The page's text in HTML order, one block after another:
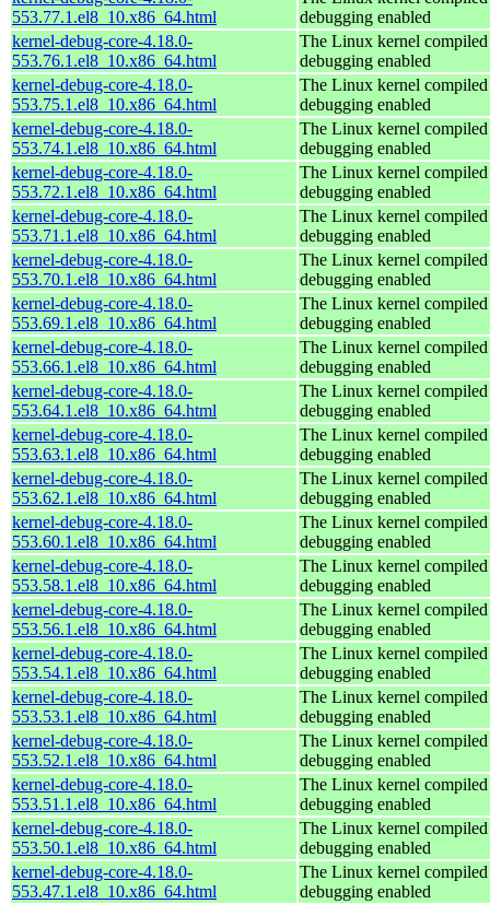
553.77.1.el8_10.x86_64.html
debugging enabled
kernel-debug-core-4.18.0-
553.76.1.el8_10.x86_64.html
The Linux kernel
debugging enabled
kernel-debug-core-4.18.0-
553.75.1.el8_10.x86_64.html
The Linux kernel
debugging enabled
kernel-debug-core-4.18.0-
553.74.1.el8_10.x86_64.html
The Linux kernel
debugging enabled
kernel-debug-core-4.18.0-
553.72.1.el8_10.x86_64.html
The Linux kernel
debugging enabled
kernel-debug-core-4.18.0-
553.71.1.el8_10.x86_64.html
The Linux kernel
debugging enabled
kernel-debug-core-4.18.0-
553.70.1.el8_10.x86_64.html
The Linux kernel
debugging enabled
kernel-debug-core-4.18.0-
553.69.1.el8_10.x86_64.html
The Linux kernel
debugging enabled
kernel-debug-core-4.18.0-
553.66.1.el8_10.x86_64.html
The Linux kernel
debugging enabled
kernel-debug-core-4.18.0-
553.64.1.el8_10.x86_64.html
The Linux kernel
debugging enabled
kernel-debug-core-4.18.0-
553.63.1.el8_10.x86_64.html
The Linux kernel
debugging enabled
kernel-debug-core-4.18.0-
553.62.1.el8_10.x86_64.html
The Linux kernel
debugging enabled
kernel-debug-core-4.18.0-
553.60.1.el8_10.x86_64.html
The Linux kernel
debugging enabled
kernel-debug-core-4.18.0-
553.58.1.el8_10.x86_64.html
The Linux kernel
debugging enabled
kernel-debug-core-4.18.0-
553.56.1.el8_10.x86_64.html
The Linux kernel
debugging enabled
kernel-debug-core-4.18.0-
553.54.1.el8_10.x86_64.html
The Linux kernel
debugging enabled
kernel-debug-core-4.18.0-
553.53.1.el8_10.x86_64.html
The Linux kernel
debugging enabled
kernel-debug-core-4.18.0-
553.52.1.el8_10.x86_64.html
The Linux kernel
debugging enabled
kernel-debug-core-4.18.0-
553.51.1.el8_10.x86_64.html
The Linux kernel
debugging enabled
kernel-debug-core-4.18.0-
553.50.1.el8_10.x86_64.html
The Linux kernel
debugging enabled
kernel-debug-core-4.18.0-
553.47.1.el8_10.x86_64.html
The Linux kernel
debugging enabled